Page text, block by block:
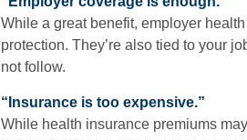
While a great benefit, employer
protection. They’re also tied to your
not follow.
“Insurance is too expensive.”
While health insurance premiums